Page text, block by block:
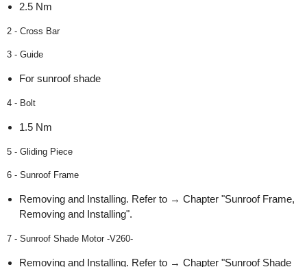
2.5 Nm
2 - Cross Bar
3 - Guide
For sunroof shade
4 - Bolt
1.5 Nm
5 - Gliding Piece
6 - Sunroof Frame
Removing and Installing. Refer to → Chapter "Sunroof Frame,
Removing and Installing".
7 - Sunroof Shade Motor -V260-
Removing and Installing. Refer to → Chapter "Sunroof Shade